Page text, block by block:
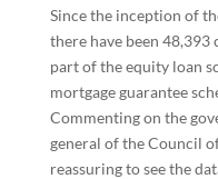
Since the inception of
there have been 48,393
part of the equity loan
mortgage guarantee
Commenting on the
general of the Council
reassuring to see the